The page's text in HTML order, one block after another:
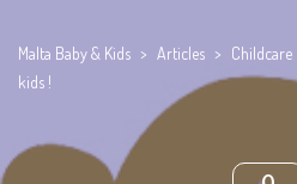
Malta Baby & Kids > Articles > Childcare
kids !